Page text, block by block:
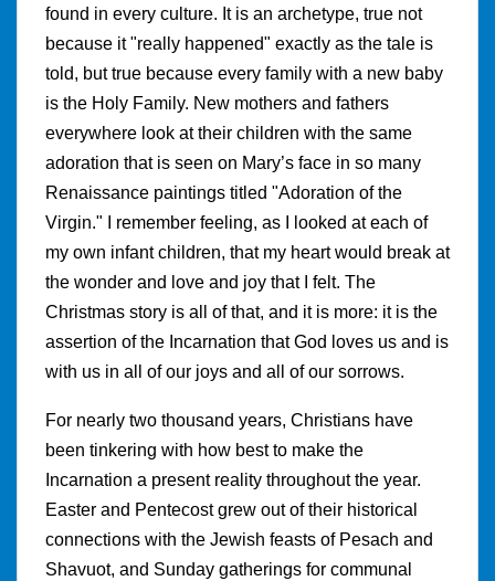
found in every culture. It is an archetype, true not
because it "really happened" exactly as the tale is
told, but true because every family with a new baby
is the Holy Family. New mothers and fathers
everywhere look at their children with the same
adoration that is seen on Mary’s face in so many
Renaissance paintings titled "Adoration of the
Virgin." I remember feeling, as I looked at each of
my own infant children, that my heart would break at
the wonder and love and joy that I felt. The
Christmas story is all of that, and it is more: it is the
assertion of the Incarnation that God loves us and is
with us in all of our joys and all of our sorrows.
For nearly two thousand years, Christians have
been tinkering with how best to make the
Incarnation a present reality throughout the year.
Easter and Pentecost grew out of their historical
connections with the Jewish feasts of Pesach and
Shavuot, and Sunday gatherings for communal